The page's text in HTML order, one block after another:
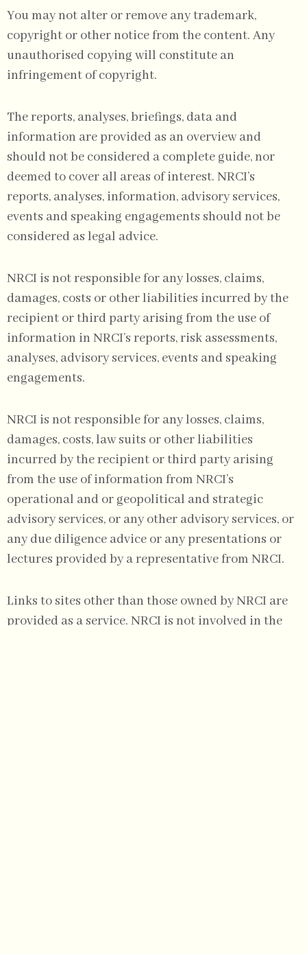
You may not alter or remove any trademark,
copyright or other notice from the content. Any
unauthorised copying will constitute an
infringement of copyright.
The reports, analyses, briefings, data and
information are provided as an overview and
should not be considered a complete guide, nor
deemed to cover all areas of interest. NRCI’s
reports, analyses, information, advisory services,
events and speaking engagements should not be
considered as legal advice.
NRCI is not responsible for any losses, claims,
damages, costs or other liabilities incurred by the
recipient or third party arising from the use of
information in NRCI’s reports, risk assessments,
analyses, advisory services, events and speaking
engagements.
NRCI is not responsible for any losses, claims,
damages, costs, law suits or other liabilities
incurred by the recipient or third party arising
from the use of information from NRCI’s
operational and or geopolitical and strategic
advisory services, or any other advisory services, or
any due diligence advice or any presentations or
lectures provided by a representative from NRCI.
Links to sites other than those owned by NRCI are
provided as a service. NRCI is not involved in the